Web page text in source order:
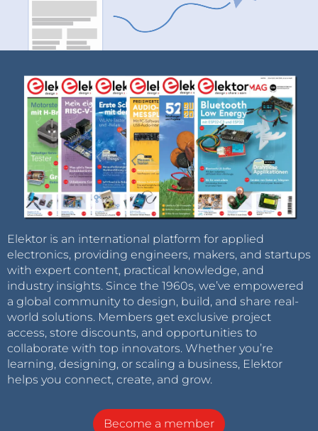
Elektor is an international platform for applied
electronics, providing engineers, makers, and startups
with expert content, practical knowledge, and
industry insights. Since the 1960s, we’ve empowered
a global community to design, build, and share real-
world solutions. Members get exclusive project
access, store discounts, and opportunities to
collaborate with top innovators. Whether you’re
learning, designing, or scaling a business, Elektor
helps you connect, create, and grow.
Become a member